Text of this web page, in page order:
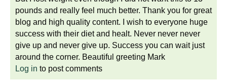
pounds and really feel much better. Thank you for great
blog and high quality content. I wish to everyone huge
success with their diet and healt. Never never never
give up and never give up. Success you can wait just
around the corner. Beautiful greeting Mark
Log in to post comments